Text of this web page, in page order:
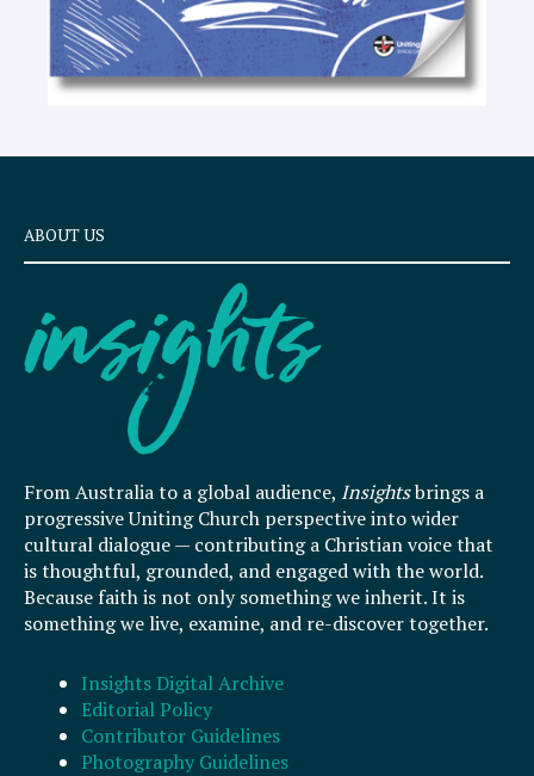
ABOUT US
From Australia to a global audience, Insightsbrings a
progressive Uniting Church perspective into wider
cultural dialogue — contributing a Christian voice that
is thoughtful, grounded, and engaged with the world.
Because faith is not only something we inherit. It is
something we live, examine, and re-discover together.
Insights Digital Archive
Editorial Policy
Contributor Guidelines
Photography Guidelines